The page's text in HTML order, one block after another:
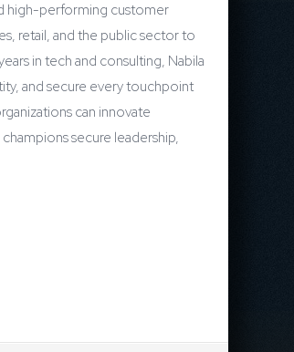
high-performing customer
retail, and the public sector to
in tech and consulting, Nabila
and secure every touchpoint
can innovate
secure leadership,